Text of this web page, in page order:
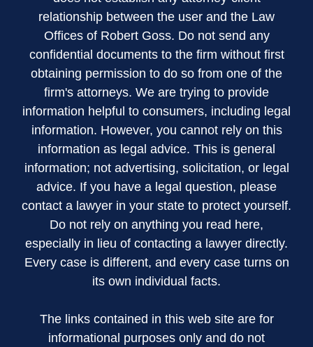
relationship between the user and the Law
Offices of Robert Goss. Do not send any
confidential documents to the firm without first
obtaining permission to do so from one of the
firm's attorneys. We are trying to provide
information helpful to consumers, including legal
information. However, you cannot rely on this
information as legal advice. This is general
information; not advertising, solicitation, or legal
advice. If you have a legal question, please
contact a lawyer in your state to protect yourself.
Do not rely on anything you read here,
especially in lieu of contacting a lawyer directly.
Every case is different, and every case turns on
its own individual facts.
The links contained in this web site are for
informational purposes only and do not